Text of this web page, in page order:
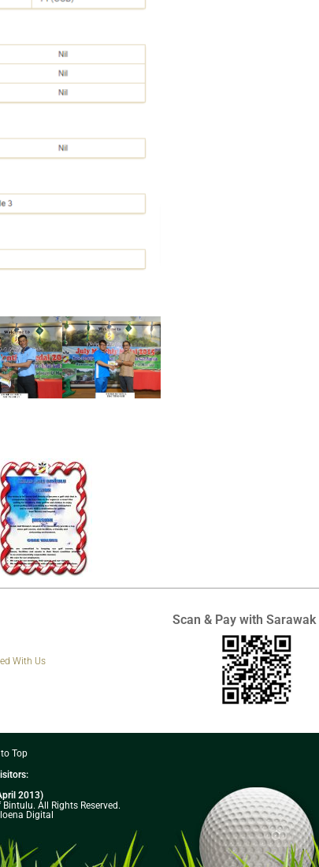
With Us
Scan & Pay with Sarawak
Top
2013)
All Rights Reserved.
Digital